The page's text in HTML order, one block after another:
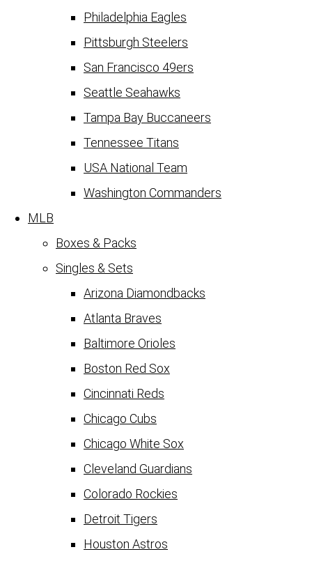
Philadelphia Eagles
Pittsburgh Steelers
San Francisco 49ers
Seattle Seahawks
Tampa Bay Buccaneers
Tennessee Titans
USA National Team
Washington Commanders
MLB
Boxes & Packs
Singles & Sets
Arizona Diamondbacks
Atlanta Braves
Baltimore Orioles
Boston Red Sox
Cincinnati Reds
Chicago Cubs
Chicago White Sox
Cleveland Guardians
Colorado Rockies
Detroit Tigers
Houston Astros